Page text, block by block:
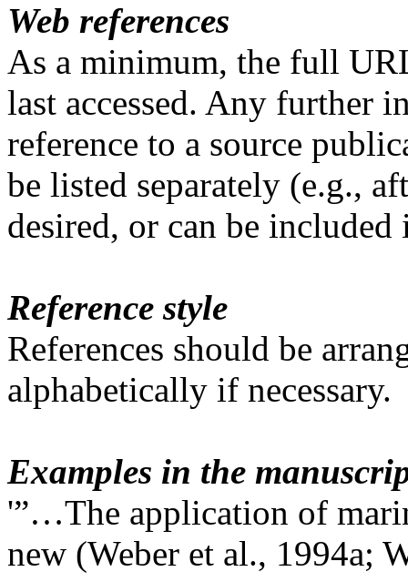
Web references
As a minimum, the full
last accessed. Any further
reference to a source
be listed separately (e.g.,
desired, or can be
Reference style
References should be
alphabetically if necessary.
Examples in the
'”…The application of
new (Weber et al., 1994a;